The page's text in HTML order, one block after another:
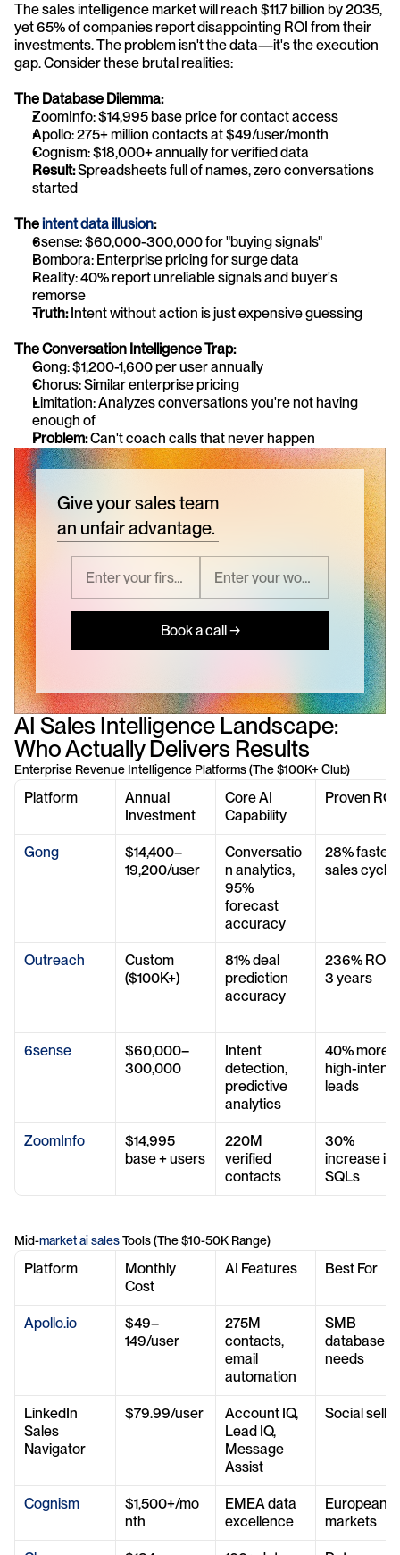
The sales intelligence market will reach $11.7 billion by 2035,
yet 65% of companies report disappointing ROI from their
investments. The problem isn't the data—it's the execution
gap. Consider these brutal realities:
The Database Dilemma:
ZoomInfo: $14,995 base price for contact access
Apollo: 275+ million contacts at $49/user/month
Cognism: $18,000+ annually for verified data
Result: Spreadsheets full of names, zero conversations
started
The intent data illusion:
6sense: $60,000-300,000 for "buying signals"
Bombora: Enterprise pricing for surge data
Reality: 40% report unreliable signals and buyer's
remorse
Truth: Intent without action is just expensive guessing
The Conversation Intelligence Trap:
Gong: $1,200-1,600 per user annually
Chorus: Similar enterprise pricing
Limitation: Analyzes conversations you're not having
enough of
Problem: Can't coach calls that never happen
Give your sales team
an unfair advantage.
Book a call →
AI Sales Intelligence Landscape:
Who Actually Delivers Results
Enterprise Revenue Intelligence Platforms (The $100K+ Club)
Platform
Annual
Investment
Core AI
Capability
Proven ROI
Gong
$14,400–
19,200/user
Conversatio
n analytics,
95%
forecast
accuracy
28% faster
sales
Outreach
Custom
($100K+)
81% deal
prediction
accuracy
236% ROI
3 years
6sense
$60,000–
300,000
Intent
detection,
predictive
analytics
40% more
high-intent
leads
ZoomInfo
$14,995
base + users
220M
verified
contacts
30%
increase in
SQLs
Mid-market ai sales Tools (The $10-50K Range)
Platform
Monthly
Cost
AI Features Best For
Apollo.io
$49–
149/user
275M
contacts,
email
automation
SMB
database
needs
LinkedIn
Sales
Navigator
$79.99/user
Account IQ,
Lead IQ,
Message
Assist
Social
Cognism
$1,500+/mo
nth
EMEA data
excellence
European
markets